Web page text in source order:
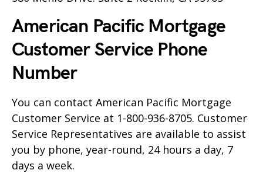
American Pacific Mortgage
Customer Service Phone
Number
You can contact American Pacific Mortgage
Customer Service at 1-800-936-8705. Customer
Service Representatives are available to assist
you by phone, year-round, 24 hours a day, 7
days a week.